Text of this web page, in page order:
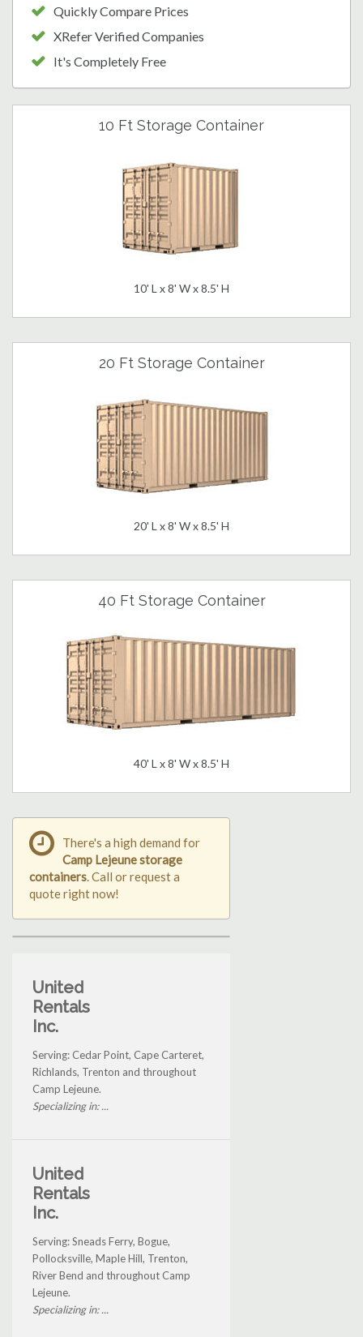
Quickly Compare Prices
XRefer Verified Companies
It's Completely Free
10 Ft Storage Container
10' L x 8' W x 8.5' H
20 Ft Storage Container
20' L x 8' W x 8.5' H
40 Ft Storage Container
40' L x 8' W x 8.5' H
There's a high demand for
Camp Lejeune storage
containers. Call or request a
quote right now!
United
Rentals
Inc.
Serving: Cedar Point, Cape Carteret,
Richlands, Trenton and throughout
Camp Lejeune.
Specializing in: ...
United
Rentals
Inc.
Serving: Sneads Ferry, Bogue,
Pollocksville, Maple Hill, Trenton,
River Bend and throughout Camp
Lejeune.
Specializing in: ...